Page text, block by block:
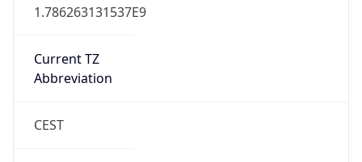
1.786263131537E9
Current TZ
Abbreviation
CEST